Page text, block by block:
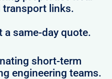
transport links.
a same-day quote.
short-term
engineering teams.